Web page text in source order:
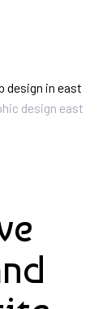
design in east
design east